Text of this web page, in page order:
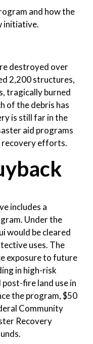
and how the
initiative.
destroyed over
2,200 structures,
tragically burned
of the debris has
is still far in the
aid programs
recovery efforts.
includes a
Under the
would be cleared
uses. The
exposure to future
in high-risk
fire land use in
the program, $50
Community
Recovery